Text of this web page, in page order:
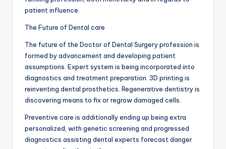
patient influence.
The Future of Dental care
The future of the Doctor of Dental Surgery profession is
formed by advancement and developing patient
assumptions. Expert system is being incorporated into
diagnostics and treatment preparation. 3D printing is
reinventing dental prosthetics. Regenerative dentistry is
discovering means to fix or regrow damaged cells.
Preventive care is additionally ending up being extra
personalized, with genetic screening and progressed
diagnostics assisting dental experts forecast danger